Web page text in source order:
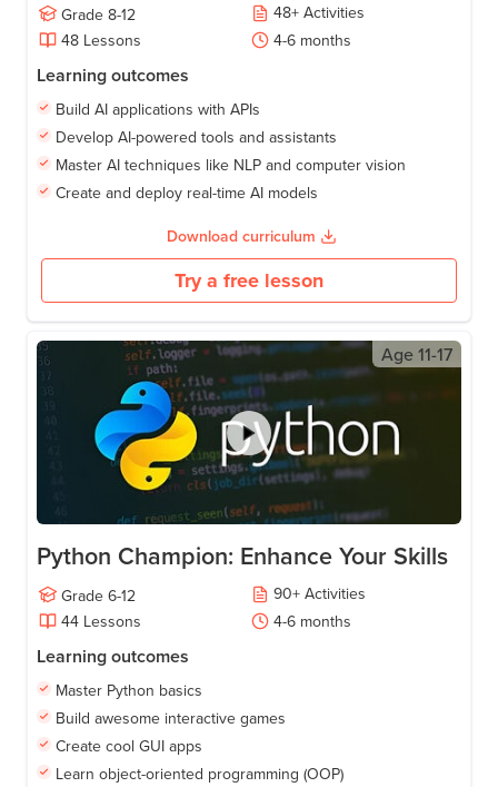
Grade 8-12 48+ Activities
48 Lessons 4-6 months
Learning outcomes
Build AI applications with APIs
Develop AI-powered tools and assistants
Master AI techniques like NLP and computer vision
Create and deploy real-time AI models
Download curriculum
Try a free lesson
Age11-17
Python Champion: Enhance Your Skills
Grade 6-12 90+ Activities
44 Lessons 4-6 months
Learning outcomes
Master Python basics
Build awesome interactive games
Create cool GUI apps
Learn object-oriented programming (OOP)